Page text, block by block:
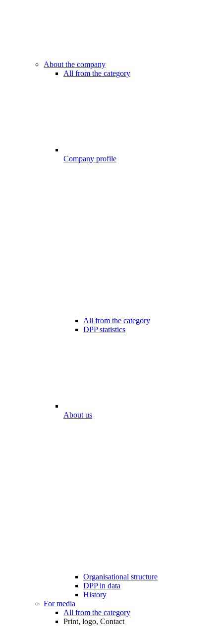
About the company
All from the category
Company profile
All from the category
DPP statistics
About us
Organisational structure
DPP in data
History
For media
All from the category
Print, logo, Contact